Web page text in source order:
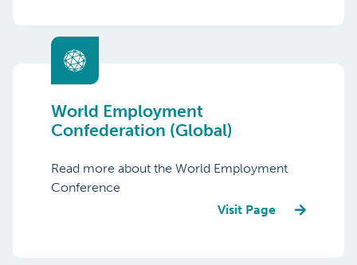
World Employment
Confederation (Global)
Read more about the World Employment
Conference
Visit Page